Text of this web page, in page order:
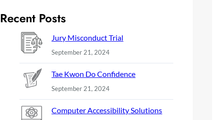
Recent Posts
Jury Misconduct Trial
September 21, 2024
Tae Kwon Do Confidence
September 21, 2024
Computer Accessibility Solutions